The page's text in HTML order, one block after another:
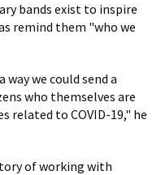
bands exist to inspire
remind them "who we
we could send a
who themselves are
related to COVID-19," he
of working with